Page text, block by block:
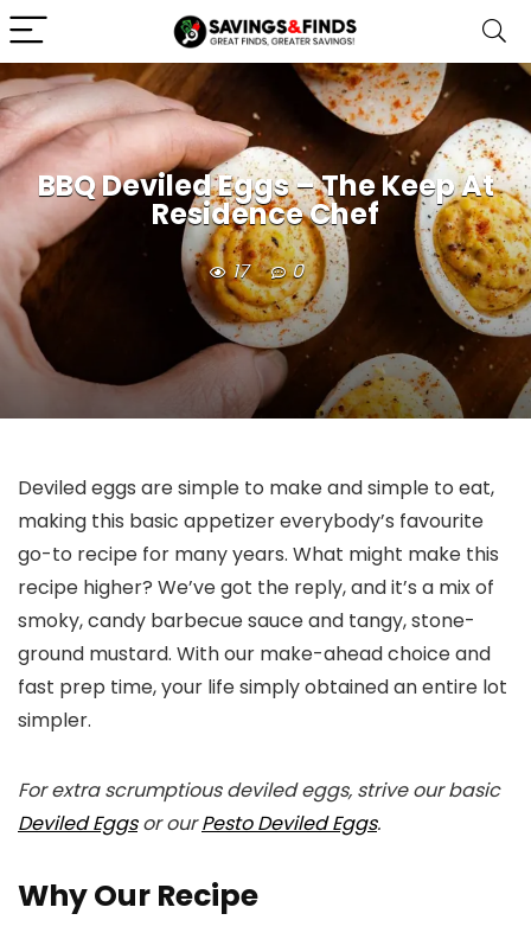
BBQ Deviled Eggs – The Keep At
Residence Chef
17 0
Deviled eggs are simple to make and simple to eat,
making this basic appetizer everybody’s favourite
go-to recipe for many years. What might make this
recipe higher? We’ve got the reply, and it’s a mix of
smoky, candy barbecue sauce and tangy, stone-
ground mustard. With our make-ahead choice and
fast prep time, your life simply obtained an entire lot
simpler.
For extra scrumptious deviled eggs, strive our basic
Deviled Eggsor ourPesto Deviled Eggs.
Why Our Recipe